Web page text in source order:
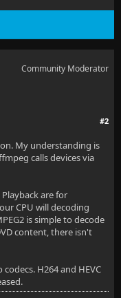
Community Moderator
#2
My understanding is
calls devices via
are for
CPU will decoding
is simple to decode
content, there isn't
H264 and HEVC